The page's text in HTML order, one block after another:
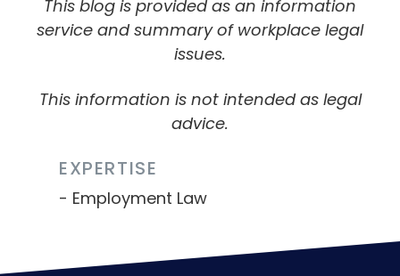
This blog is provided as an information
service and summary of workplace legal
issues.
This information is not intended as legal
advice.
EXPERTISE
Employment Law